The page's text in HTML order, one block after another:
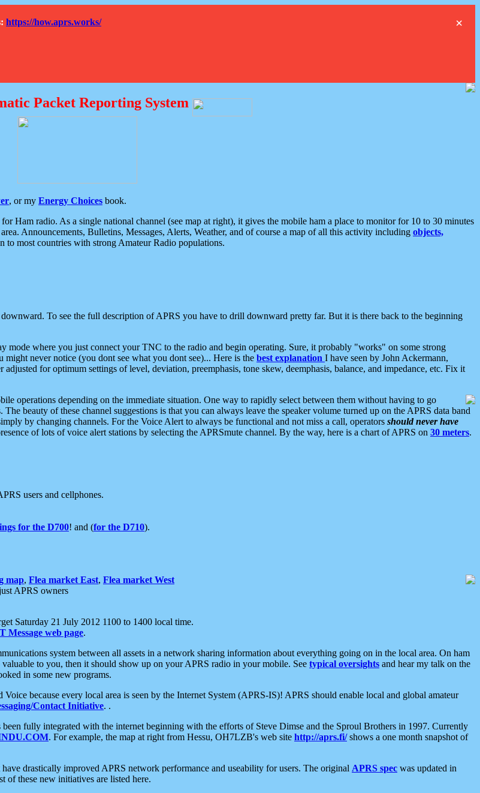
×
https://how.aprs.works/
Packet Reporting System
, or my Energy Choices book.
Ham radio. As a single national channel (see map at right), it gives the mobile ham a place to monitor for 10 to 30 minutes
Announcements, Bulletins, Messages, Alerts, Weather, and of course a map of all this activity including objects,
to most countries with strong Amateur Radio populations.
To see the full description of APRS you have to drill downward pretty far. But it is there back to the beginning
mode where you just connect your TNC to the radio and begin operating. Sure, it probably "works" on some strong
never notice (you dont see what you dont see)... Here is the best explanation I have seen by John Ackermann,
for optimum settings of level, deviation, preemphasis, tone skew, deemphasis, balance, and impedance, etc. Fix it
operations depending on the immediate situation. One way to rapidly select between them without having to go
beauty of these channel suggestions is that you can always leave the speaker volume turned up on the APRS data band
by changing channels. For the Voice Alert to always be functional and not miss a call, operators should never have
of lots of voice alert stations by selecting the APRSmute channel. By the way, here is a chart of APRS on 30 meters.
users and cellphones.
for the D700! and (for the D710).
map, Flea market East, Flea market West
APRS owners
Saturday 21 July 2012 1100 to 1400 local time.
Message web page.
system between all assets in a network sharing information about everything going on in the local area. On ham
to you, then it should show up on your APRS radio in your mobile. See typical oversights and hear my talk on the
in some new programs.
because every local area is seen by the Internet System (APRS-IS)! APRS should enable local and global amateur
Contact Initiative. .
fully integrated with the internet beginning with the efforts of Steve Dimse and the Sproul Brothers in 1997. Currently
. For example, the map at right from Hessu, OH7LZB's web site http://aprs.fi/shows a one month snapshot of
drastically improved APRS network performance and useability for users. The original APRS spec was updated in
of these new initiatives are listed here.